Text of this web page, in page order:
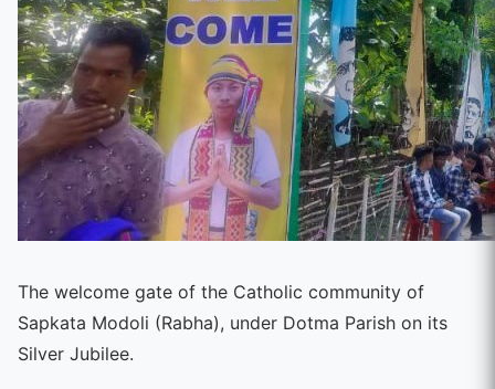
The welcome gate of the Catholic community of
Sapkata Modoli (Rabha), under Dotma Parish on its
Silver Jubilee.